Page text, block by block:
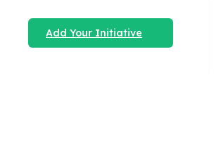
Add Your Initiative